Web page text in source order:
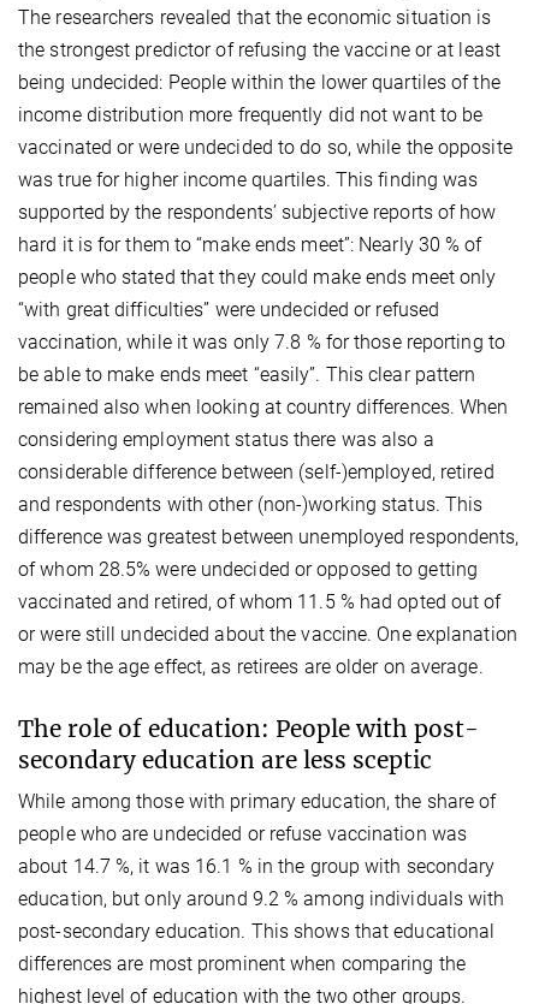
The researchers revealed that the economic situation is
the strongest predictor of refusing the vaccine or at least
being undecided: People within the lower quartiles of the
income distribution more frequently did not want to be
vaccinated or were undecided to do so, while the opposite
was true for higher income quartiles. This finding was
supported by the respondents’ subjective reports of how
hard it is for them to “make ends meet”: Nearly 30 % of
people who stated that they could make ends meet only
“with great difficulties” were undecided or refused
vaccination, while it was only 7.8 % for those reporting to
be able to make ends meet “easily”. This clear pattern
remained also when looking at country differences. When
considering employment status there was also a
considerable difference between (self-)employed, retired
and respondents with other (non-)working status. This
difference was greatest between unemployed respondents,
of whom 28.5% were undecided or opposed to getting
vaccinated and retired, of whom 11.5 % had opted out of
or were still undecided about the vaccine. One explanation
may be the age effect, as retirees are older on average.
The role of education: People with post-
secondary education are less sceptic
While among those with primary education, the share of
people who are undecided or refuse vaccination was
about 14.7 %, it was 16.1 % in the group with secondary
education, but only around 9.2 % among individuals with
post-secondary education. This shows that educational
differences are most prominent when comparing the
highest level of education with the two other groups.